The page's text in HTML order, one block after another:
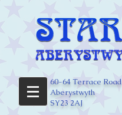
60-64 Terrace Road
Aberystwyth
SY23 2AJ